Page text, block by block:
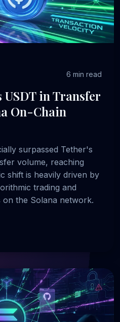
6 min read
USDT in Transfer
On-Chain
surpassed Tether's
volume, reaching
shift is heavily driven by
trading and
on the Solana network.